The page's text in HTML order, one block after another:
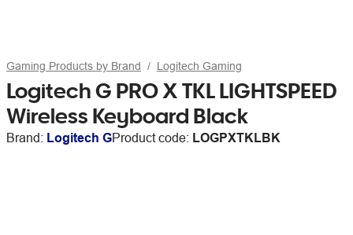
Gaming Products by Brand Logitech Gaming
Logitech G PRO X TKL LIGHTSPEED
Wireless Keyboard Black
Brand: Logitech GProduct code: LOGPXTKLBK